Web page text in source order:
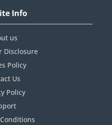
Info
us
Disclosure
Policy
Us
Policy